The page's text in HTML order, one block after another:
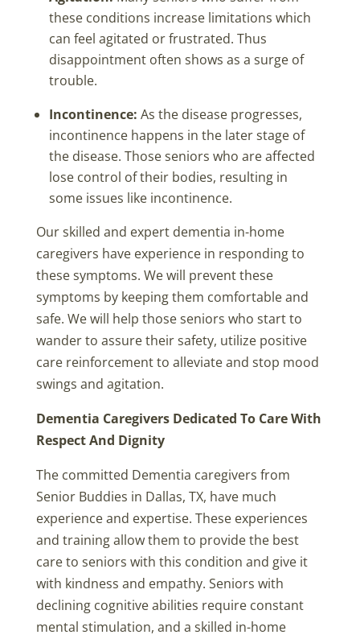
these conditions increase limitations which
can feel agitated or frustrated. Thus
disappointment often shows as a surge of
trouble.
Incontinence: As the disease progresses,
incontinence happens in the later stage of
the disease. Those seniors who are affected
lose control of their bodies, resulting in
some issues like incontinence.
Our skilled and expert dementia in-home
caregivers have experience in responding to
these symptoms. We will prevent these
symptoms by keeping them comfortable and
safe. We will help those seniors who start to
wander to assure their safety, utilize positive
care reinforcement to alleviate and stop mood
swings and agitation.
Dementia Caregivers Dedicated To Care With
Respect And Dignity
The committed Dementia caregivers from
Senior Buddies in Dallas, TX, have much
experience and expertise. These experiences
and training allow them to provide the best
care to seniors with this condition and give it
with kindness and empathy. Seniors with
declining cognitive abilities require constant
mental stimulation, and a skilled in-home